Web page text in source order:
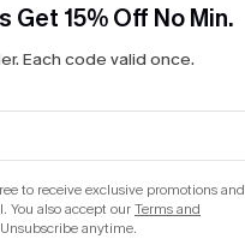
Get 15% Off No Min.
Each code valid once.
to receive exclusive promotions and
You also accept ourTerms and
anytime.